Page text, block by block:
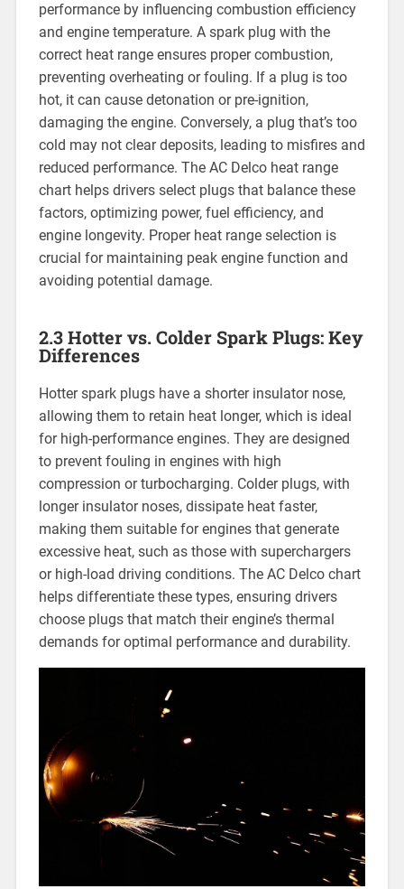
performance by influencing combustion efficiency
and engine temperature. A spark plug with the
correct heat range ensures proper combustion,
preventing overheating or fouling. If a plug is too
hot, it can cause detonation or pre-ignition,
damaging the engine. Conversely, a plug that’s too
cold may not clear deposits, leading to misfires and
reduced performance. The AC Delco heat range
chart helps drivers select plugs that balance these
factors, optimizing power, fuel efficiency, and
engine longevity. Proper heat range selection is
crucial for maintaining peak engine function and
avoiding potential damage.
2.3 Hotter vs. Colder Spark Plugs: Key
Differences
Hotter spark plugs have a shorter insulator nose,
allowing them to retain heat longer, which is ideal
for high-performance engines. They are designed
to prevent fouling in engines with high
compression or turbocharging. Colder plugs, with
longer insulator noses, dissipate heat faster,
making them suitable for engines that generate
excessive heat, such as those with superchargers
or high-load driving conditions. The AC Delco chart
helps differentiate these types, ensuring drivers
choose plugs that match their engine’s thermal
demands for optimal performance and durability.